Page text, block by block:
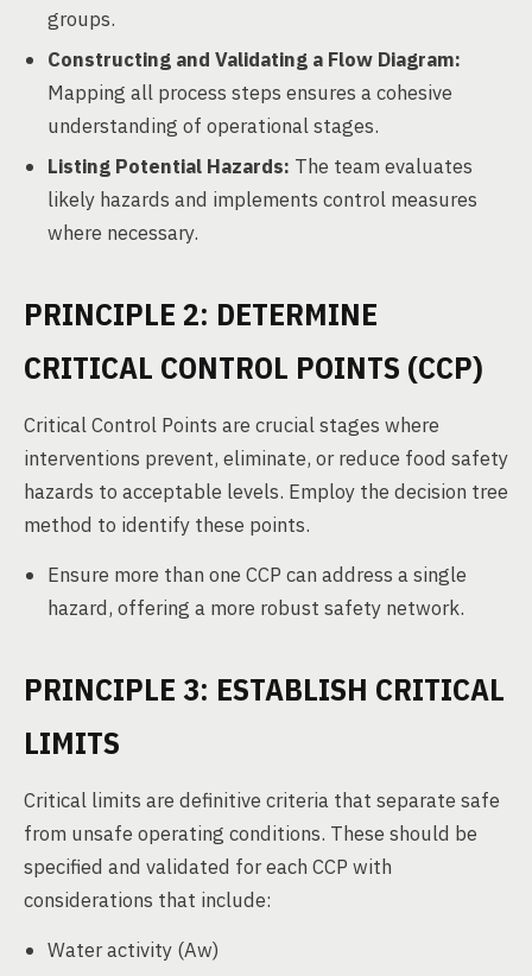
groups.
Constructing and Validating a Flow Diagram:
Mapping all process steps ensures a cohesive
understanding of operational stages.
Listing Potential Hazards: The team evaluates
likely hazards and implements control measures
where necessary.
PRINCIPLE 2: DETERMINE
CRITICAL CONTROL POINTS (CCP)
Critical Control Points are crucial stages where
interventions prevent, eliminate, or reduce food safety
hazards to acceptable levels. Employ the decision tree
method to identify these points.
Ensure more than one CCP can address a single
hazard, offering a more robust safety network.
PRINCIPLE 3: ESTABLISH CRITICAL
LIMITS
Critical limits are definitive criteria that separate safe
from unsafe operating conditions. These should be
specified and validated for each CCP with
considerations that include:
Water activity (Aw)